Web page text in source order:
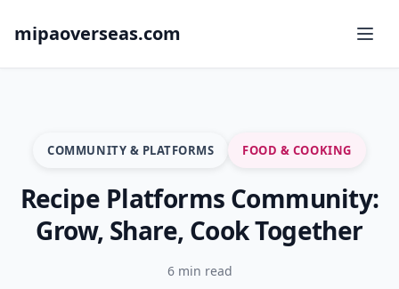
mipaoverseas.com
COMMUNITY & PLATFORMS FOOD & COOKING
Recipe Platforms Community:
Grow, Share, Cook Together
6 min read